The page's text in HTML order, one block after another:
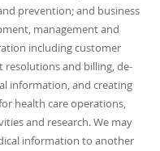
prevention; and business
management and
including customer
resolutions and billing, de-
information, and creating
health care operations,
and research. We may
information to another